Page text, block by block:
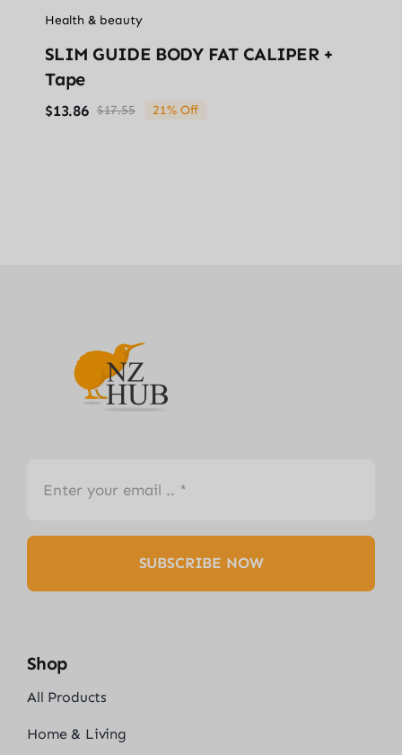
Health & beauty
SLIM GUIDE BODY FAT CALIPER +
Tape
$17.55Original
$13.86
Current
21% Off
SUBSCRIBE NOW
Shop
All Products
Home & Living